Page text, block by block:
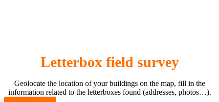
Letterbox field survey
Geolocate the location of your buildings on the map, fill in the
information related to the letterboxes found (addresses, photos…).